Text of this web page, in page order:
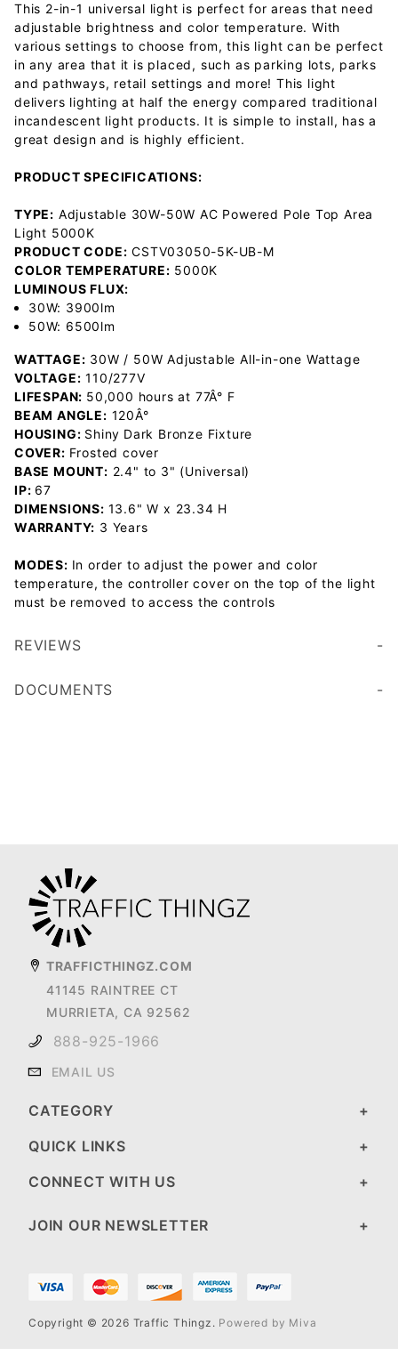
This 2-in-1 universal light is perfect for areas that need
adjustable brightness and color temperature. With
various settings to choose from, this light can be perfect
in any area that it is placed, such as parking lots, parks
and pathways, retail settings and more! This light
delivers lighting at half the energy compared traditional
incandescent light products. It is simple to install, has a
great design and is highly efficient.
PRODUCT SPECIFICATIONS:
TYPE: Adjustable 30W-50W AC Powered Pole Top Area
Light 5000K
PRODUCT CODE: CSTV03050-5K-UB-M
COLOR TEMPERATURE: 5000K
LUMINOUS FLUX:
30W: 3900lm
50W: 6500lm
WATTAGE: 30W / 50W Adjustable All-in-one Wattage
VOLTAGE: 110/277V
LIFESPAN: 50,000 hours at 77Â° F
BEAM ANGLE: 120Â°
HOUSING: Shiny Dark Bronze Fixture
COVER: Frosted cover
BASE MOUNT: 2.4" to 3" (Universal)
IP: 67
DIMENSIONS: 13.6" W x 23.34 H
WARRANTY: 3 Years
MODES: In order to adjust the power and color
temperature, the controller cover on the top of the light
must be removed to access the controls
REVIEWS
DOCUMENTS
TRAFFICTHINGZ.COM
41145 RAINTREE CT
MURRIETA, CA 92562
888-925-1966
EMAIL US
CATEGORY
QUICK LINKS
CONNECT WITH US
JOIN OUR NEWSLETTER
Copyright © 2026 Traffic Thingz. Powered by Miva